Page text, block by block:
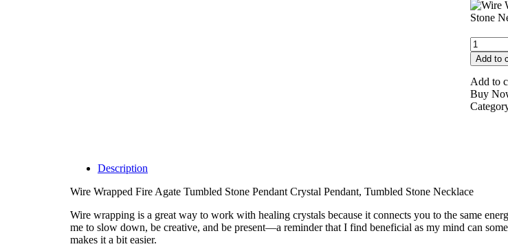
Wire
Wrapped
Fire
Agate
Tumbled
Stone
quantity
Add to
Add to
Buy
Description
Wire Wrapped Fire Agate Tumbled Stone Pendant Crystal Pendant, Tumbled Stone Necklace
Wire wrapping is a great way to work with healing crystals because it connects you to the same
me to slow down, be creative, and be present—a reminder that I find beneficial as my mind can
makes it a bit easier.